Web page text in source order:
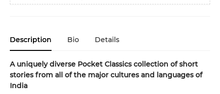
Description Bio Details
A uniquely diverse Pocket Classics collection of short
stories from all of the major cultures and languages of
India